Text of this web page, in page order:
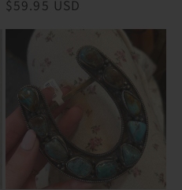
Regular
price
$59.95 USD